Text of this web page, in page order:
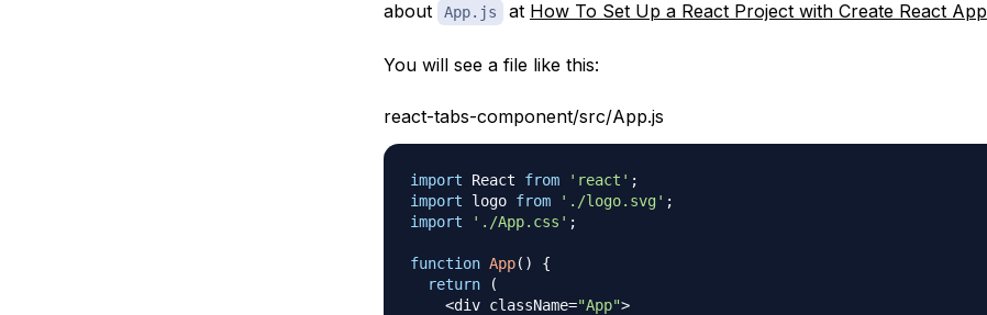
about
App.js at How To Set Up a React Project with Create React App
You will see a file like this:
react-tabs-component/src/App.js
import React from 'react' ;
import
logo from './logo.svg' ;
import
'./App.css' ;
function App( )
{
return
(
<div className="App">